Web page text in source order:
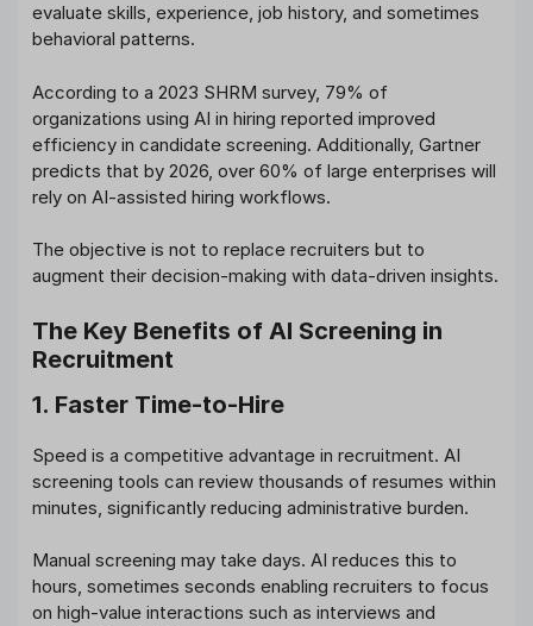
evaluate skills, experience, job history, and sometimes
behavioral patterns.
According to a 2023 SHRM survey, 79% of
organizations using AI in hiring reported improved
efficiency in candidate screening. Additionally, Gartner
predicts that by 2026, over 60% of large enterprises will
rely on AI-assisted hiring workflows.
The objective is not to replace recruiters but to
augment their decision-making with data-driven insights.
The Key Benefits of AI Screening in
Recruitment
1. Faster Time-to-Hire
Speed is a competitive advantage in recruitment. AI
screening tools can review thousands of resumes within
minutes, significantly reducing administrative burden.
Manual screening may take days. AI reduces this to
hours, sometimes seconds enabling recruiters to focus
on high-value interactions such as interviews and